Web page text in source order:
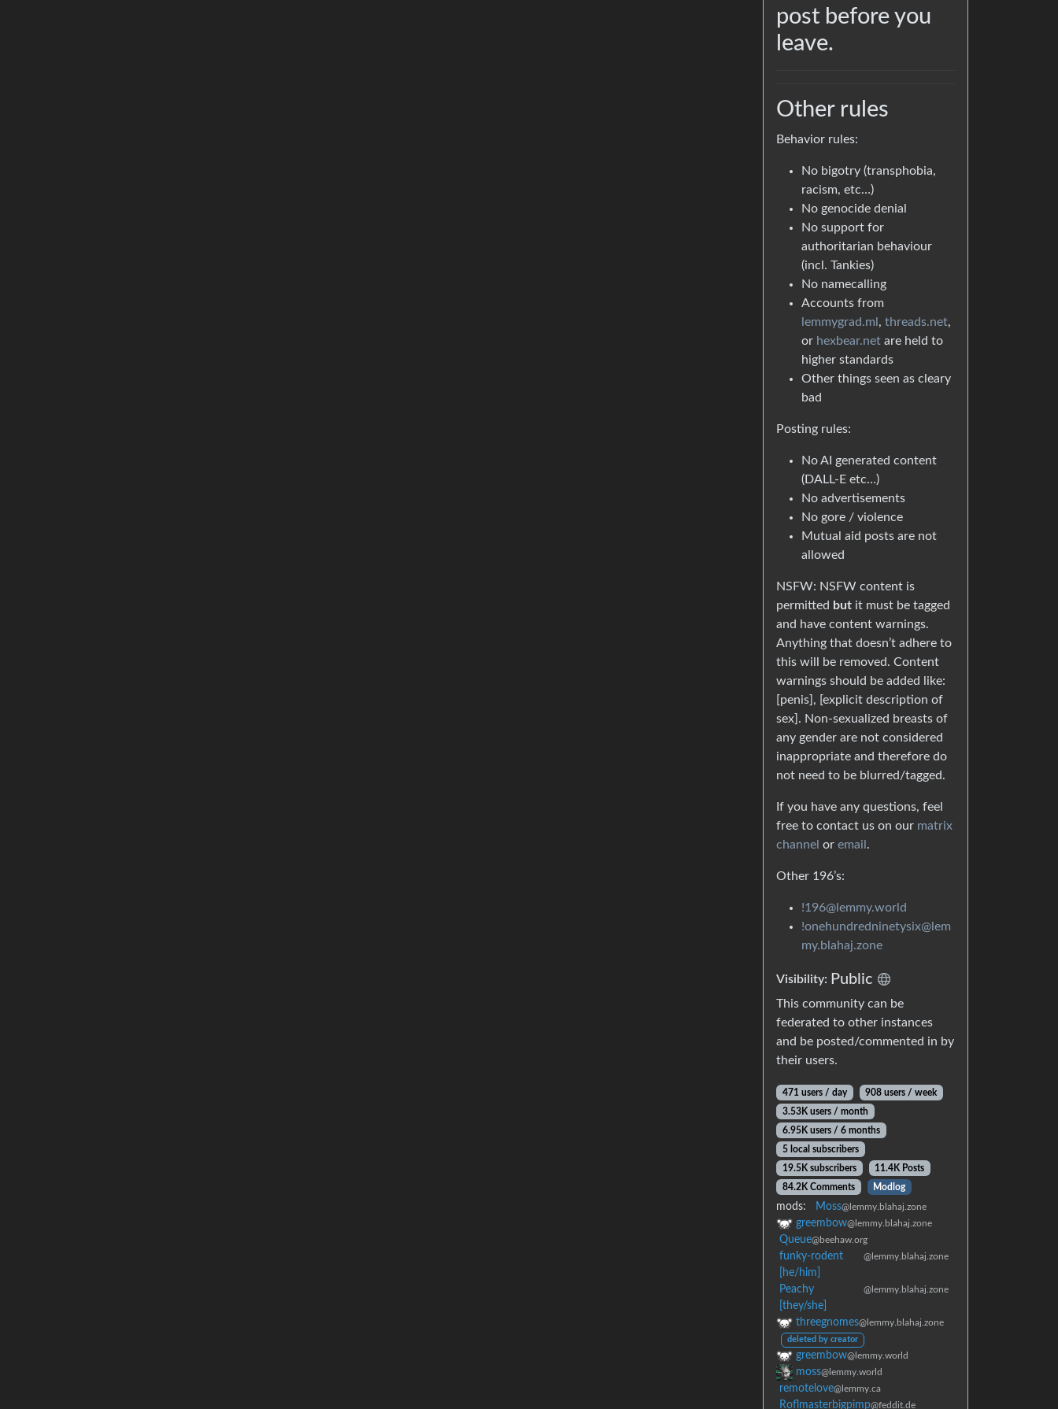
post before you
leave.
Other rules
Behavior rules:
No bigotry (transphobia,
racism, etc…)
No genocide denial
No support for
authoritarian behaviour
(incl. Tankies)
No namecalling
Accounts from
lemmygrad.ml , threads.net,
or hexbear.net are held to
higher standards
Other things seen as cleary
bad
Posting rules:
No AI generated content
(DALL-E etc…)
No advertisements
No gore / violence
Mutual aid posts are not
allowed
NSFW: NSFW content is
permitted but it must be tagged
and have content warnings.
Anything that doesn’t adhere to
this will be removed. Content
warnings should be added like:
[penis], [explicit description of
sex]. Non-sexualized breasts of
any gender are not considered
inappropriate and therefore do
not need to be blurred/tagged.
If you have any questions, feel
free to contact us on our matrix
channel or email .
Other 196’s:
!196@lemmy.world
!onehundredninetysix@lem
my.blahaj.zone
Visibility: Public
This community can be
federated to other instances
and be posted/commented in by
their users.
471 users / day
908 users / week
3.53K users / month
6.95K users / 6 months
5 local subscribers
19.5K subscribers
11.4K Posts
84.2K Comments
Modlog
mods: Moss@lemmy.blahaj.zone
greembow@lemmy.blahaj.zone
Queue@beehaw.org
funky-rodent
[he/him]
@lemmy.blahaj.zone
Peachy
[they/she]
@lemmy.blahaj.zone
threegnomes@lemmy.blahaj.zone
deleted by creator
greembow@lemmy.world
moss@lemmy.world
remotelove@lemmy.ca
Roflmasterbigpimp@feddit.de